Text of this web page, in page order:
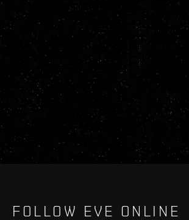
FOLLOW EVE ONLINE